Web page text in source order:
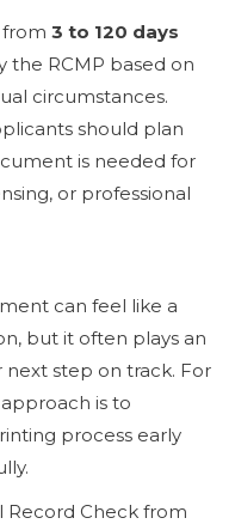
from 3 to 120 days
the RCMP based on
circumstances.
should plan
is needed for
or professional
can feel like a
but it often plays an
step on track. For
is to
process early
Record Check from